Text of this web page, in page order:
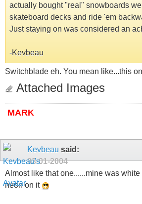
actually bought "real" snowboards
skateboard decks and ride 'em
Just staying on was considered an
-Kevbeau
Switchblade eh. You mean like...this
Attached Images
MARK
Kevbeau said:
03-01-2004
Almost like that one......mine was
neon on it